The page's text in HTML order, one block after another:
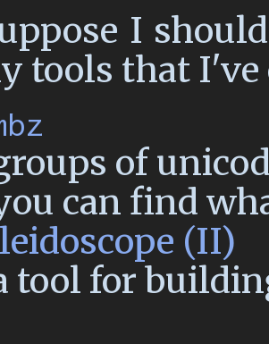
I
tools that I've
of
can find
(II)
tool for